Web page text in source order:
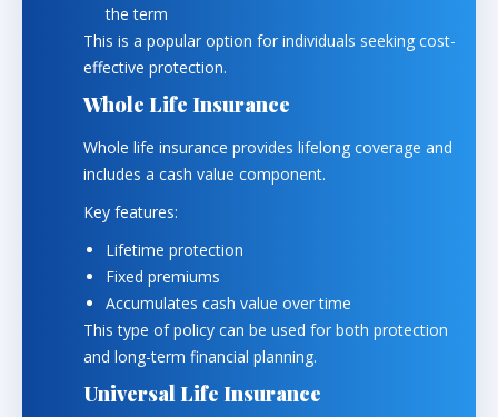
the term
This is a popular option for individuals seeking cost-
effective protection.
Whole Life Insurance
Whole life insurance provides lifelong coverage and
includes a cash value component.
Key features:
Lifetime protection
Fixed premiums
Accumulates cash value over time
This type of policy can be used for both protection
and long-term financial planning.
Universal Life Insurance